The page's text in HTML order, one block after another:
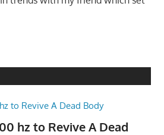
hz to Revive A Dead